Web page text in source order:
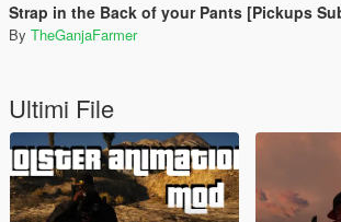
Strap in the Back of your Pants [Pickups
By TheGanjaFarmer
Ultimi File